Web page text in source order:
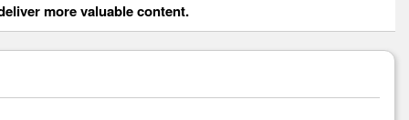
more valuable content.